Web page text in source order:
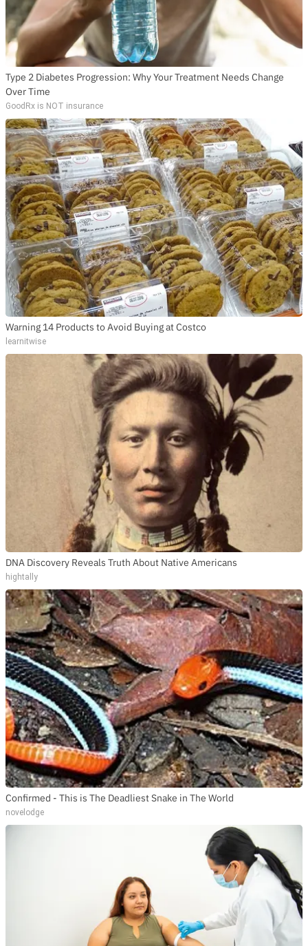
Type 2 Diabetes Progression: Why Your Treatment Needs Change
Over Time
GoodRx is NOT insurance
Warning 14 Products to Avoid Buying at Costco
learnitwise
DNA Discovery Reveals Truth About Native Americans
hightally
Confirmed - This is The Deadliest Snake in The World
novelodge